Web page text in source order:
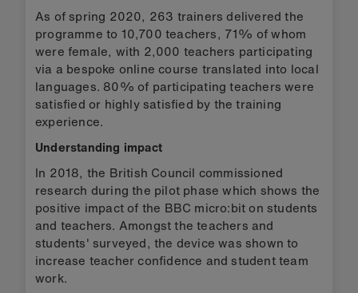
As of spring 2020, 263 trainers delivered the
programme to 10,700 teachers, 71% of whom
were female, with 2,000 teachers participating
via a bespoke online course translated into local
languages. 80% of participating teachers were
satisfied or highly satisfied by the training
experience.
Understanding impact
In 2018, the British Council commissioned
research during the pilot phase which shows the
positive impact of the BBC micro:bit on students
and teachers. Amongst the teachers and
students' surveyed, the device was shown to
increase teacher confidence and student team
work.